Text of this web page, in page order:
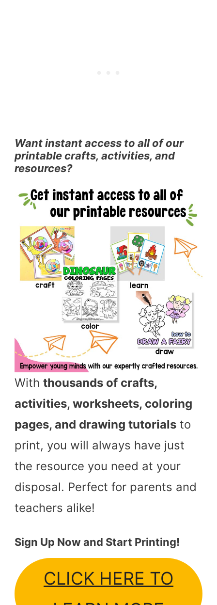
Want instant access to all of our
printable crafts, activities, and
resources?
With thousands of crafts,
activities, worksheets, coloring
pages, and drawing tutorials to
print, you will always have just
the resource you need at your
disposal. Perfect for parents and
teachers alike!
Sign Up Now and Start Printing!
CLICK HERE TO